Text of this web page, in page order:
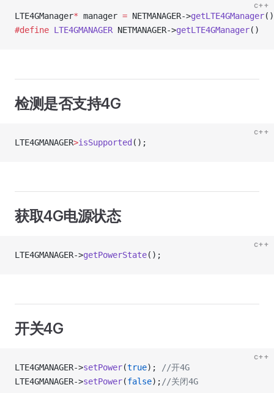
c++
LTE4GManager* manager = NETMANAGER->getLTE4GManager
#define LTE4GMANAGER NETMANAGER->getLTE4GManager()
检测是否支持4G
c++
LTE4GMANAGER>isSupported ();
获取4G电源状态
c++
LTE4GMANAGER->getPowerState();
开关4G
c++
LTE4GMANAGER->setPower(true);
//开4G
LTE4GMANAGER->setPower(false); //关闭4G